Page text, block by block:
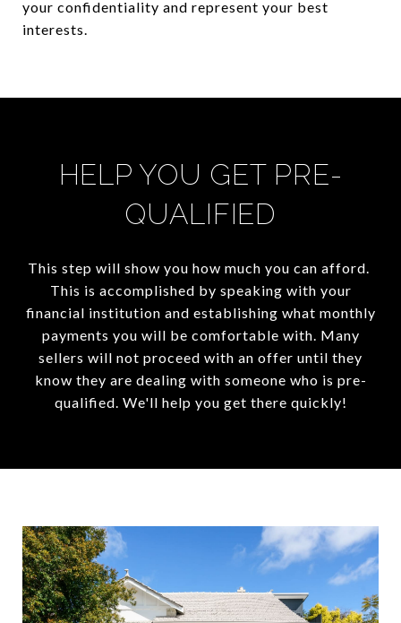
your confidentiality and represent your best
interests.
HELP YOU GET PRE-
QUALIFIED
This step will show you how much you can afford.
This is accomplished by speaking with your
financial institution and establishing what monthly
payments you will be comfortable with. Many
sellers will not proceed with an offer until they
know they are dealing with someone who is pre-
qualified. We'll help you get there quickly!